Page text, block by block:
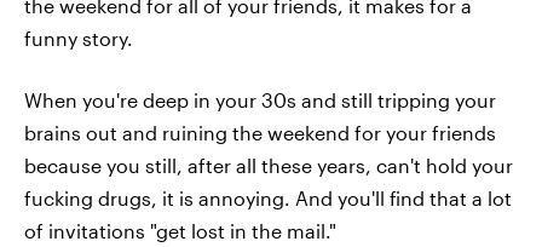
the weekend for all of your friends, it makes for a
funny story.
When you're deep in your 30s and still tripping your
brains out and ruining the weekend for your friends
because you still, after all these years, can't hold your
fucking drugs, it is annoying. And you'll find that a lot
of invitations "get lost in the mail."